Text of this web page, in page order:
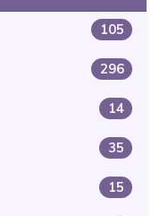
105
296
14
35
15